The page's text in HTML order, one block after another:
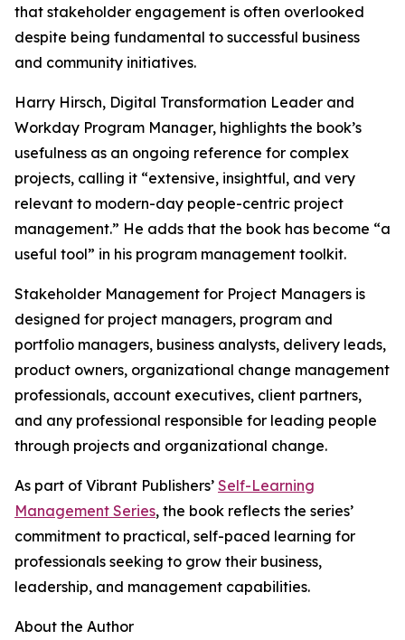
that stakeholder engagement is often overlooked
despite being fundamental to successful business
and community initiatives.
Harry Hirsch, Digital Transformation Leader and
Workday Program Manager, highlights the book’s
usefulness as an ongoing reference for complex
projects, calling it “extensive, insightful, and very
relevant to modern-day people-centric project
management.” He adds that the book has become “a
useful tool” in his program management toolkit.
Stakeholder Management for Project Managers is
designed for project managers, program and
portfolio managers, business analysts, delivery leads,
product owners, organizational change management
professionals, account executives, client partners,
and any professional responsible for leading people
through projects and organizational change.
As part of Vibrant Publishers’ Self-Learning
Management Series, the book reflects the series’
commitment to practical, self-paced learning for
professionals seeking to grow their business,
leadership, and management capabilities.
About the Author